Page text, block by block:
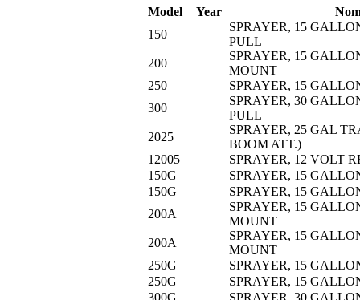
Model Year
150
SPRAYER, 15
PULL
200
SPRAYER, 15
MOUNT
250
SPRAYER, 15
300
SPRAYER, 30
PULL
2025
SPRAYER, 25 GAL
BOOM ATT.)
12005
SPRAYER, 12 VOLT
150G
SPRAYER, 15
150G
SPRAYER, 15
200A
SPRAYER, 15
MOUNT
200A
SPRAYER, 15
MOUNT
250G
SPRAYER, 15
250G
SPRAYER, 15
300G
SPRAYER, 30